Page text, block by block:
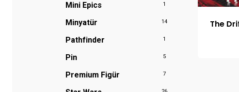
Mini Epics 1
Minyatür 14
Pathfinder 1
Pin 5
Premium Figür 7
The